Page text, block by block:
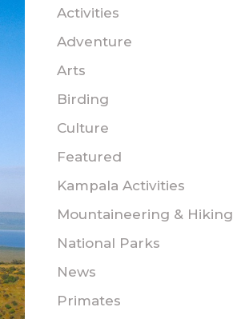
Activities
Adventure
Arts
Birding
Culture
Featured
Kampala Activities
Mountaineering & Hiking
National Parks
News
Primates